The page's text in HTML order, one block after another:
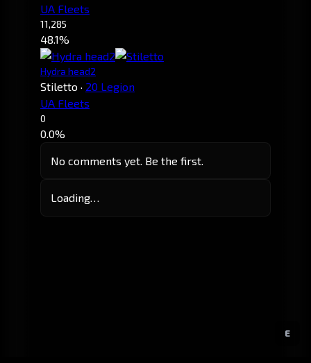
E
UA Fleets
11,285
48.1%
Hydra head2
Stiletto · 20 Legion
UA Fleets
0
0.0%
No comments yet. Be the first.
Loading…